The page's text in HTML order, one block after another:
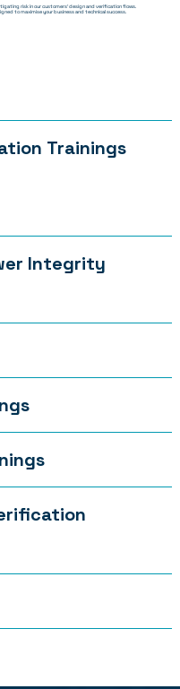
risk in our customers' design and verification flows.
to maximise your business and technical success.
Trainings
Integrity